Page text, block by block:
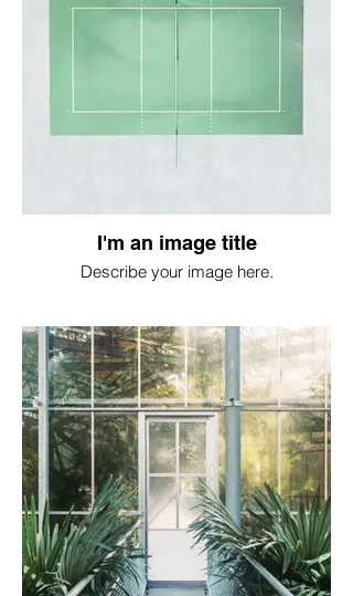
I'm an image title
Describe your image here.